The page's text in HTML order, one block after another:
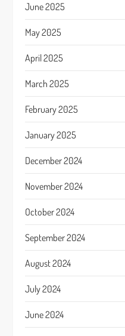
June 2025
May 2025
April 2025
March 2025
February 2025
January 2025
December 2024
November 2024
October 2024
September 2024
August 2024
July 2024
June 2024